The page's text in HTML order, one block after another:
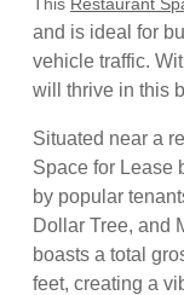
and is ideal for
vehicle traffic.
will thrive in this
Situated near a
Space for Lease
by popular
Dollar Tree, and
boasts a total
feet, creating a